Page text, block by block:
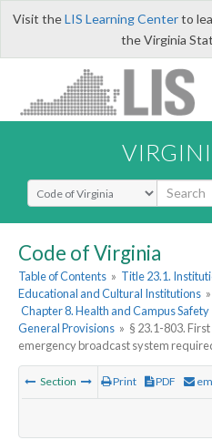
Visit theLIS Learning Centerto
the Virginia
Select Search Type
Code of Virginia
Table of Contents » Title 23.1.
Educational and Cultural Institutions »
Chapter 8. Health and Campus Safety
General Provisions » § 23.1-803.
emergency broadcast system
Section Print PDF